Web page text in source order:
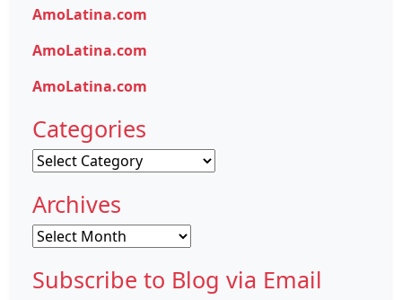
AmoLatina.com
AmoLatina.com
AmoLatina.com
Categories
Categories
Archives
Archives
Subscribe to Blog via Email